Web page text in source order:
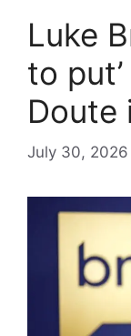
Luke
to
Doute
July 30, 2026